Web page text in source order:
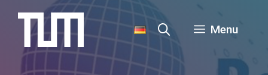
content
Menu